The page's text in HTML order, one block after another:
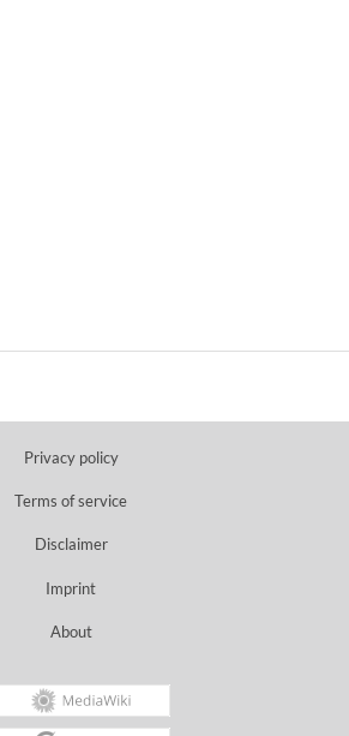
Privacy policy
Terms of service
Disclaimer
Imprint
About